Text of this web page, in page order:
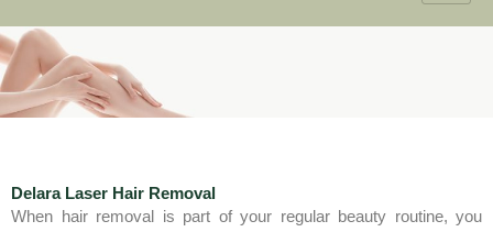
Delara Laser Hair Removal
When hair removal is part of your regular beauty routine, you